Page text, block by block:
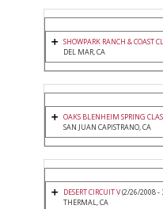
SHOWPARK RANCH & COAST
DEL MAR, CA
OAKS BLENHEIM SPRING
SAN JUAN CAPISTRANO, CA
DESERT CIRCUIT V(2/26/2008 -
THERMAL, CA